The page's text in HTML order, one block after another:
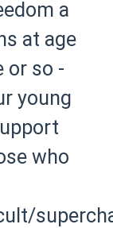
a
at age
or so -
young
who